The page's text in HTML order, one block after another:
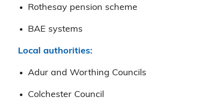
Rothesay pension scheme
BAE systems
Local authorities:
Adur and Worthing Councils
Colchester Council